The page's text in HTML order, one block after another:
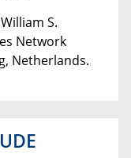
S.
Network
Netherlands.